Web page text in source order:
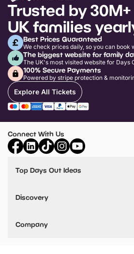
Trusted by 30M+
UK families
Best Prices Guaranteed
We check prices daily, so you can book
The biggest website for family
The UK's most visited website for Days
100% Secure Payments
Powered by stripe protection &
Explore All Tickets
Connect With Us
Top Days Out Ideas
Things to do in Birmingham
Stuck? Get Inspiration
Discovery
VIP Pass
Travel
Company